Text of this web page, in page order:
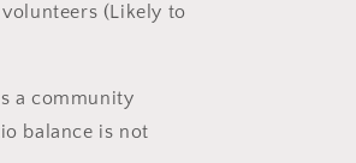
(Likely to
a community
balance is not